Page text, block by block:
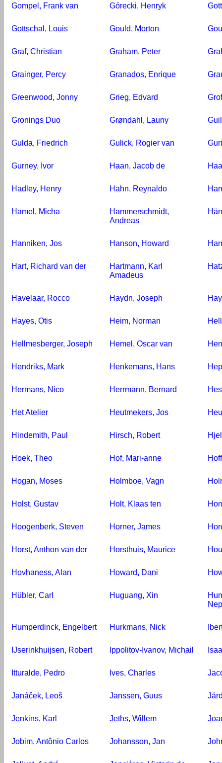
Gompel, Frank van Górecki, Henryk
Gottschal, Louis Gould, Morton
Graf, Christian Graham, Peter
Grainger, Percy Granados, Enrique
Greenwood, Jonny Grieg, Edvard
Gronings Duo Grøndahl, Launy
Gulda, Friedrich Gulick, Rogier van
Gurney, Ivor Haan, Jacob de
Hadley, Henry Hahn, Reynaldo
Hamel, Micha
Hammerschmidt,
Andreas
Hanniken, Jos Hanson, Howard
Hart, Richard van der
Hartmann, Karl
Amadeus
Havelaar, Rocco Haydn, Joseph
Hayes, Otis Heim, Norman
Hellmesberger, Joseph Hemel, Oscar van
Hendriks, Mark Henkemans, Hans
Hermans, Nico Herrmann, Bernard
Het Atelier Heutmekers, Jos
Hindemith, Paul Hirsch, Robert
Hoek, Theo Hof, Mari-anne
Hogan, Moses Holmboe, Vagn
Holst, Gustav Holt, Klaas ten
Hoogenberk, Steven Horner, James
Horst, Anthon van der Horsthuis, Maurice
Hovhaness, Alan Howard, Dani
Hübler, Carl Huguang, Xin
Humperdinck, Engelbert Hurkmans, Nick
IJserinkhuijsen, Robert Ippolitov-Ivanov, Michail
Itturalde, Pedro Ives, Charles
Janáček, Leoš Janssen, Guus
Jenkins, Karl Jeths, Willem
Jobim, Antônio Carlos Johansson, Jan